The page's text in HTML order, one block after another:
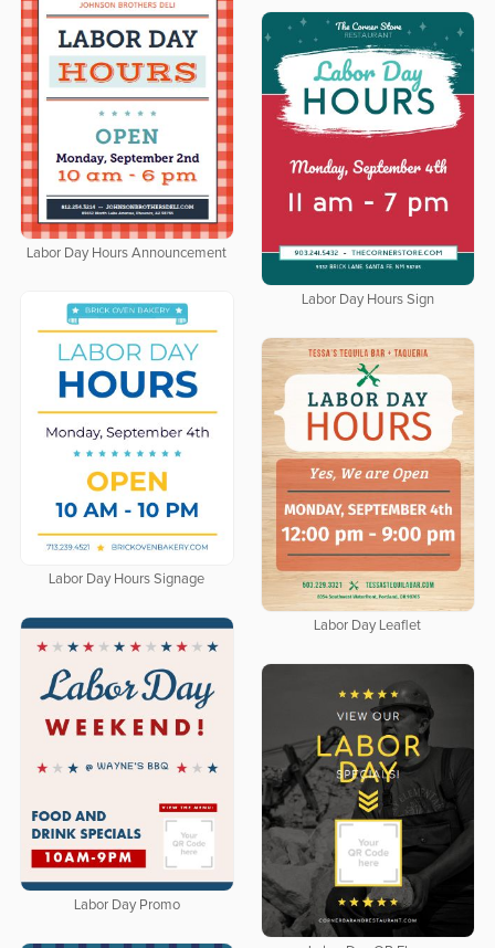
Labor Day Hours Announcement
Labor Day Hours Sign
Labor Day Hours Signage
Labor Day Leaflet
Labor Day Promo